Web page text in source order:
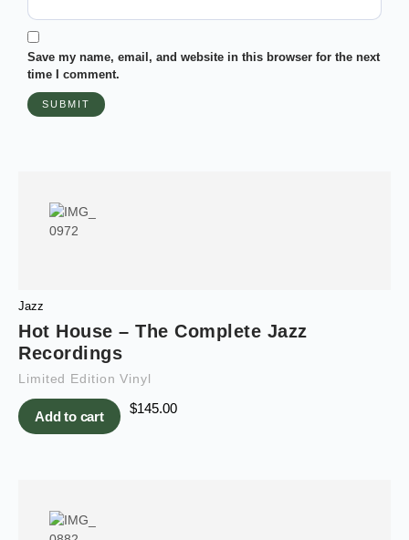
Save my name, email, and website in this browser for the next
time I comment.
Jazz
Hot House – The Complete Jazz
Recordings
Limited Edition Vinyl
Add to cart
$145.00